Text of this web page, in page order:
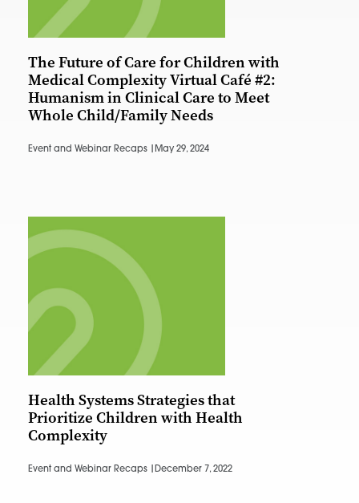
The Future of Care for Children with
Medical Complexity Virtual Café #2:
Humanism in Clinical Care to Meet
Whole Child/Family Needs
Event and Webinar Recaps | May 29, 2024
Health Systems Strategies that
Prioritize Children with Health
Complexity
Event and Webinar Recaps | December 7, 2022